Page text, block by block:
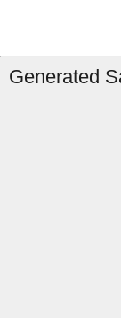
Generated